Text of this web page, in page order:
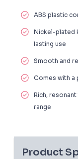
ABS plastic
Nickel-plated
lasting use
Smooth and
Comes with a
Rich,
range
Product